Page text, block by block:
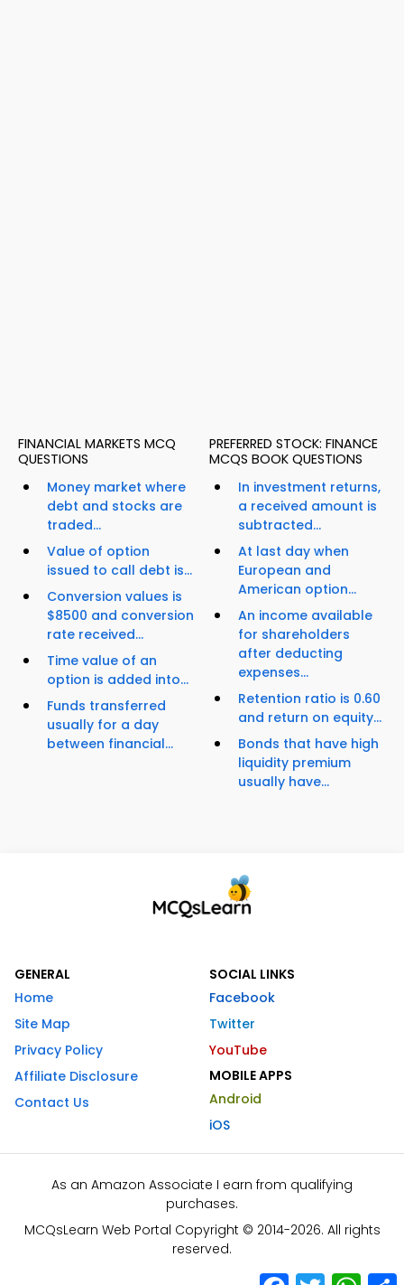
FINANCIAL MARKETS MCQ
QUESTIONS
Money market where
debt and stocks are
traded...
Value of option
issued to call debt is...
Conversion values is
$8500 and conversion
rate received...
Time value of an
option is added into...
Funds transferred
usually for a day
between financial...
PREFERRED STOCK: FINANCE
MCQS BOOK QUESTIONS
In investment returns,
a received amount is
subtracted...
At last day when
European and
American option...
An income available
for shareholders
after deducting
expenses...
Retention ratio is 0.60
and return on equity...
Bonds that have high
liquidity premium
usually have...
GENERAL
Home
Site Map
Privacy Policy
Affiliate Disclosure
Contact Us
SOCIAL LINKS
Facebook
Twitter
YouTube
MOBILE APPS
Android
iOS
As an Amazon Associate I earn from qualifying
purchases.
MCQsLearn Web Portal Copyright © 2014-2026. All rights
reserved.
Facebook
Twitter